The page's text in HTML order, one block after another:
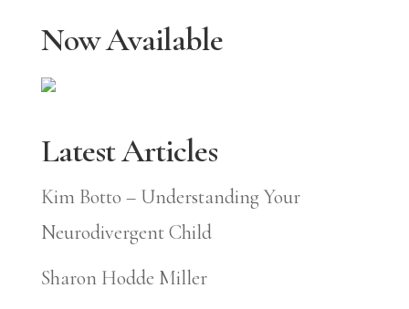
Now Available
Latest Articles
Kim Botto – Understanding Your
Neurodivergent Child
Sharon Hodde Miller